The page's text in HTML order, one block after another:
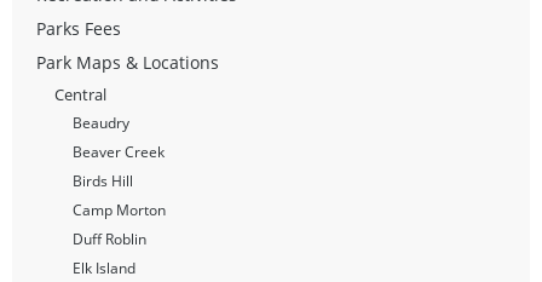
Parks Fees
Park Maps & Locations
Central
Beaudry
Beaver Creek
Birds Hill
Camp Morton
Duff Roblin
Elk Island